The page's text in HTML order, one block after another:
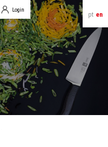
pt en
Login